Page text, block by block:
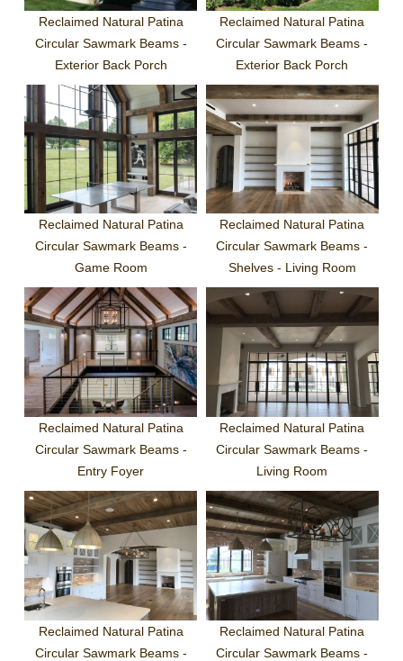
Reclaimed Natural Patina
Circular Sawmark Beams -
Exterior Back Porch
Reclaimed Natural Patina
Circular Sawmark Beams -
Exterior Back Porch
Reclaimed Natural Patina
Circular Sawmark Beams -
Game Room
Reclaimed Natural Patina
Circular Sawmark Beams -
Shelves - Living Room
Reclaimed Natural Patina
Circular Sawmark Beams -
Entry Foyer
Reclaimed Natural Patina
Circular Sawmark Beams -
Living Room
Reclaimed Natural Patina
Circular Sawmark Beams -
Reclaimed Natural Patina
Circular Sawmark Beams -